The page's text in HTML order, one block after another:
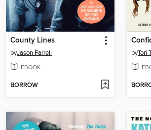
County Lines
byJason Farrell
EBOOK
BORROW
byTori